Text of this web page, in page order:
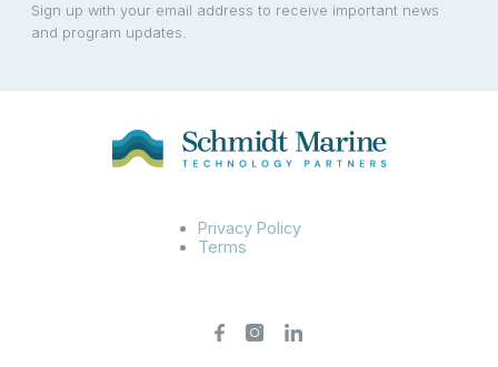
Sign up with your email address to receive important news
and program updates.
Privacy Policy
Terms